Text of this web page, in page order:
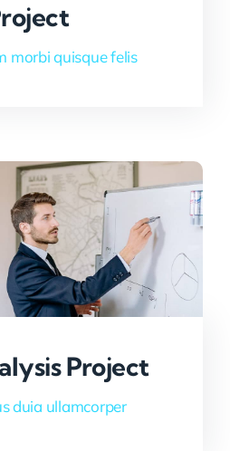
morbi quisque felis
Project
duia ullamcorper